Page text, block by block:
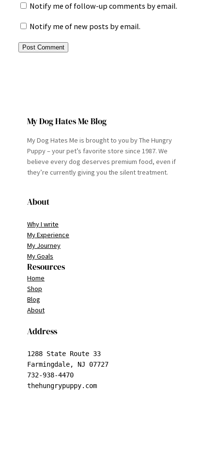
Notify me of follow-up comments by email.
Notify me of new posts by email.
My Dog Hates Me Blog
My Dog Hates Me is brought to you by The Hungry
Puppy – your pet’s favorite store since 1987. We
believe every dog deserves premium food, even if
they’re currently giving you the silent treatment.
About
Why I write
My Experience
My Journey
My Goals
Resources
Home
Shop
Blog
About
Address
1288 State Route 33
Farmingdale, NJ 07727
732-938-4470
thehungrypuppy.com